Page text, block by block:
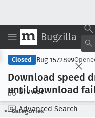
Bugzilla
Browse
Advanced Search
Closed Bug 1572899
Download speed
until download
Categories